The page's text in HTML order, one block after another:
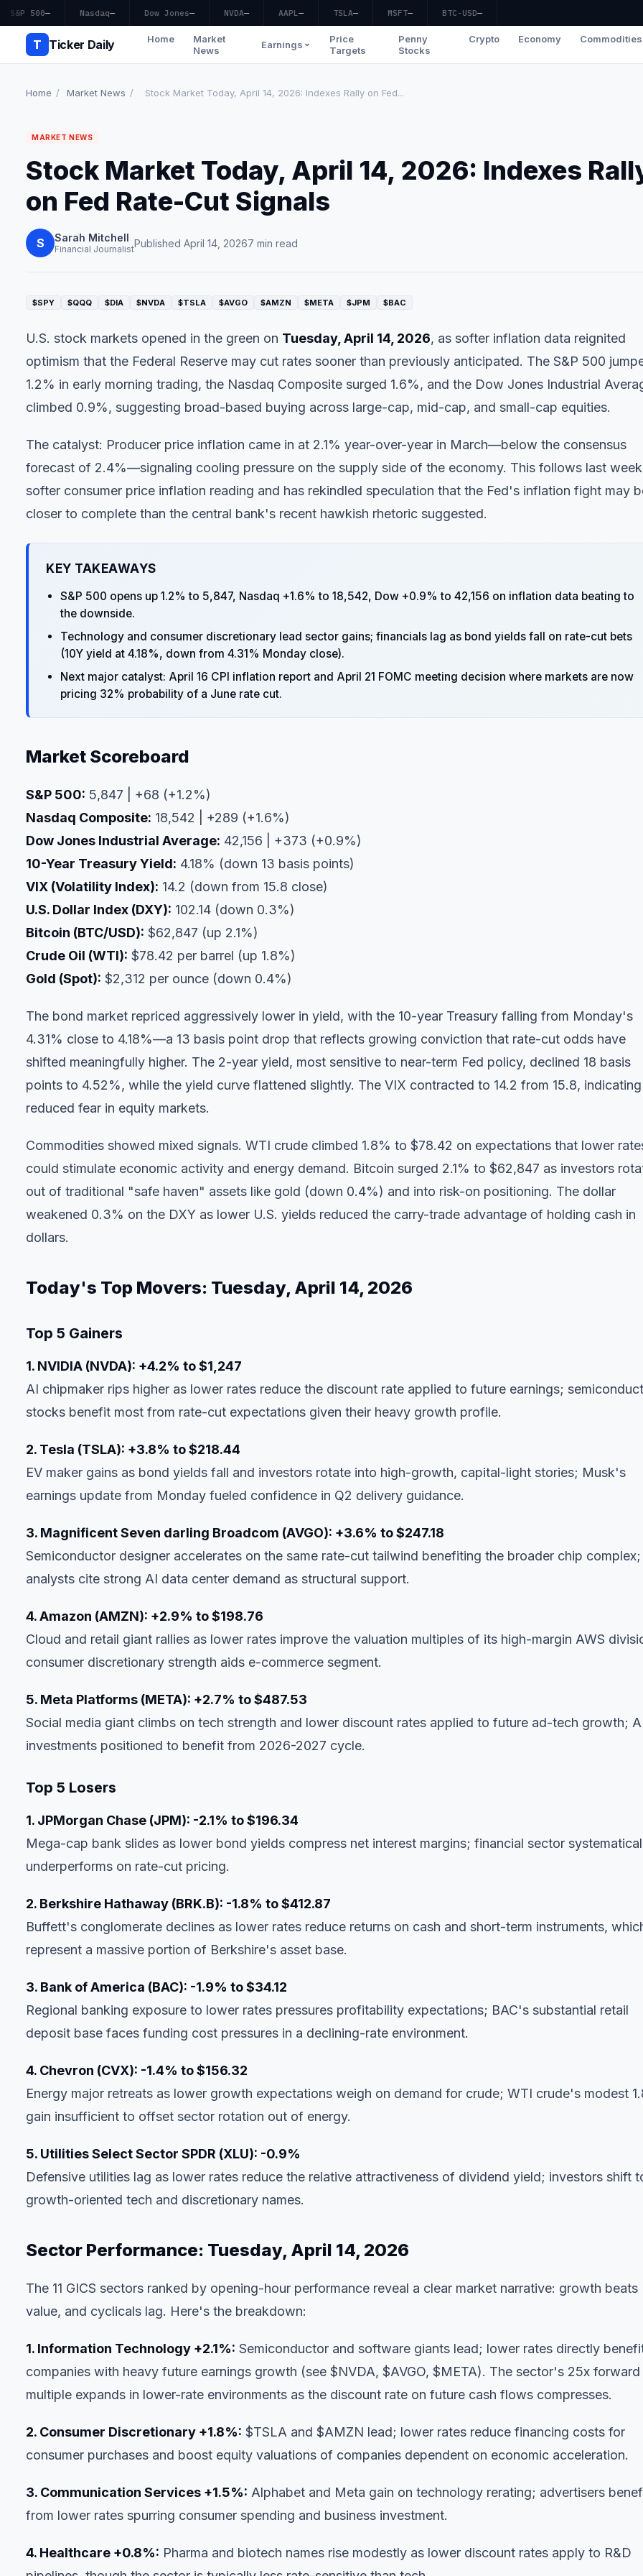
S&P 500— Nasdaq— Dow Jones— NVDA— AAPL— TSLA— MSFT— BTC-USD—
T Ticker Daily Home
Market
News
Earnings
Price
Targets
Penny
Stocks
Crypto Economy Commodities
Home / Market News / Stock Market Today, April 14, 2026: Indexes Rally on Fed...
MARKET NEWS
Stock Market Today, April 14, 2026: Indexes
on Fed Rate-Cut Signals
S Sarah Mitchell
Financial JournalistPublished April 14, 20267 min read
$SPY $QQQ $DIA $NVDA $TSLA $AVGO $AMZN $META $JPM $BAC
U.S. stock markets opened in the green on Tuesday, April 14, 2026, as softer inflation data reignited
optimism that the Federal Reserve may cut rates sooner than previously anticipated. The S&P 500
1.2% in early morning trading, the Nasdaq Composite surged 1.6%, and the Dow Jones Industrial
climbed 0.9%, suggesting broad-based buying across large-cap, mid-cap, and small-cap equities.
The catalyst: Producer price inflation came in at 2.1% year-over-year in March—below the consensus
forecast of 2.4%—signaling cooling pressure on the supply side of the economy. This follows last
softer consumer price inflation reading and has rekindled speculation that the Fed's inflation fight may
closer to complete than the central bank's recent hawkish rhetoric suggested.
KEY TAKEAWAYS
S&P 500 opens up 1.2% to 5,847, Nasdaq +1.6% to 18,542, Dow +0.9% to 42,156 on inflation data beating to
the downside.
Technology and consumer discretionary lead sector gains; financials lag as bond yields fall on rate-cut bets
(10Y yield at 4.18%, down from 4.31% Monday close).
Next major catalyst: April 16 CPI inflation report and April 21 FOMC meeting decision where markets are now
pricing 32% probability of a June rate cut.
Market Scoreboard
S&P 500: 5,847 | +68 (+1.2%)
Nasdaq Composite: 18,542 | +289 (+1.6%)
Dow Jones Industrial Average: 42,156 | +373 (+0.9%)
10-Year Treasury Yield: 4.18% (down 13 basis points)
VIX (Volatility Index): 14.2 (down from 15.8 close)
U.S. Dollar Index (DXY): 102.14 (down 0.3%)
Bitcoin (BTC/USD): $62,847 (up 2.1%)
Crude Oil (WTI): $78.42 per barrel (up 1.8%)
Gold (Spot): $2,312 per ounce (down 0.4%)
The bond market repriced aggressively lower in yield, with the 10-year Treasury falling from Monday's
4.31% close to 4.18%—a 13 basis point drop that reflects growing conviction that rate-cut odds have
shifted meaningfully higher. The 2-year yield, most sensitive to near-term Fed policy, declined 18 basis
points to 4.52%, while the yield curve flattened slightly. The VIX contracted to 14.2 from 15.8, indicating
reduced fear in equity markets.
Commodities showed mixed signals. WTI crude climbed 1.8% to $78.42 on expectations that lower
could stimulate economic activity and energy demand. Bitcoin surged 2.1% to $62,847 as investors
out of traditional "safe haven" assets like gold (down 0.4%) and into risk-on positioning. The dollar
weakened 0.3% on the DXY as lower U.S. yields reduced the carry-trade advantage of holding cash in
dollars.
Today's Top Movers: Tuesday, April 14, 2026
Top 5 Gainers
1. NVIDIA (NVDA): +4.2% to $1,247
AI chipmaker rips higher as lower rates reduce the discount rate applied to future earnings;
stocks benefit most from rate-cut expectations given their heavy growth profile.
2. Tesla (TSLA): +3.8% to $218.44
EV maker gains as bond yields fall and investors rotate into high-growth, capital-light stories; Musk's
earnings update from Monday fueled confidence in Q2 delivery guidance.
3. Magnificent Seven darling Broadcom (AVGO): +3.6% to $247.18
Semiconductor designer accelerates on the same rate-cut tailwind benefiting the broader chip complex;
analysts cite strong AI data center demand as structural support.
4. Amazon (AMZN): +2.9% to $198.76
Cloud and retail giant rallies as lower rates improve the valuation multiples of its high-margin AWS
consumer discretionary strength aids e-commerce segment.
5. Meta Platforms (META): +2.7% to $487.53
Social media giant climbs on tech strength and lower discount rates applied to future ad-tech growth;
investments positioned to benefit from 2026-2027 cycle.
Top 5 Losers
1. JPMorgan Chase (JPM): -2.1% to $196.34
Mega-cap bank slides as lower bond yields compress net interest margins; financial sector
underperforms on rate-cut pricing.
2. Berkshire Hathaway (BRK.B): -1.8% to $412.87
Buffett's conglomerate declines as lower rates reduce returns on cash and short-term instruments,
represent a massive portion of Berkshire's asset base.
3. Bank of America (BAC): -1.9% to $34.12
Regional banking exposure to lower rates pressures profitability expectations; BAC's substantial retail
deposit base faces funding cost pressures in a declining-rate environment.
4. Chevron (CVX): -1.4% to $156.32
Energy major retreats as lower growth expectations weigh on demand for crude; WTI crude's modest
gain insufficient to offset sector rotation out of energy.
5. Utilities Select Sector SPDR (XLU): -0.9%
Defensive utilities lag as lower rates reduce the relative attractiveness of dividend yield; investors shift
growth-oriented tech and discretionary names.
Sector Performance: Tuesday, April 14, 2026
The 11 GICS sectors ranked by opening-hour performance reveal a clear market narrative: growth beats
value, and cyclicals lag. Here's the breakdown:
1. Information Technology +2.1%: Semiconductor and software giants lead; lower rates directly
companies with heavy future earnings growth (see $NVDA, $AVGO, $META). The sector's 25x forward
multiple expands in lower-rate environments as the discount rate on future cash flows compresses.
2. Consumer Discretionary +1.8%: $TSLA and $AMZN lead; lower rates reduce financing costs for
consumer purchases and boost equity valuations of companies dependent on economic acceleration.
3. Communication Services +1.5%: Alphabet and Meta gain on technology rerating; advertisers
from lower rates spurring consumer spending and business investment.
4. Healthcare +0.8%: Pharma and biotech names rise modestly as lower discount rates apply to R&D